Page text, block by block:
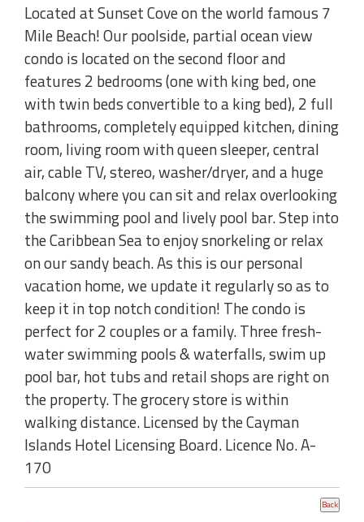
Located at Sunset Cove on the world famous 7
Mile Beach! Our poolside, partial ocean view
condo is located on the second floor and
features 2 bedrooms (one with king bed, one
with twin beds convertible to a king bed), 2 full
bathrooms, completely equipped kitchen, dining
room, living room with queen sleeper, central
air, cable TV, stereo, washer/dryer, and a huge
balcony where you can sit and relax overlooking
the swimming pool and lively pool bar. Step into
the Caribbean Sea to enjoy snorkeling or relax
on our sandy beach. As this is our personal
vacation home, we update it regularly so as to
keep it in top notch condition! The condo is
perfect for 2 couples or a family. Three fresh-
water swimming pools & waterfalls, swim up
pool bar, hot tubs and retail shops are right on
the property. The grocery store is within
walking distance. Licensed by the Cayman
Islands Hotel Licensing Board. Licence No. A-
170